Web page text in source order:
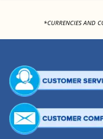
*CURRENCIES AND